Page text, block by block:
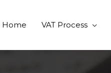
Home VAT Process